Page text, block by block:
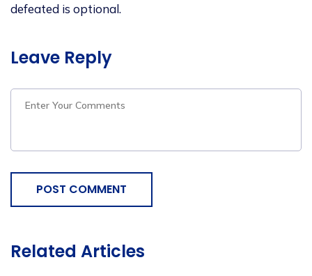
defeated is optional.
Leave Reply
POST COMMENT
Related Articles